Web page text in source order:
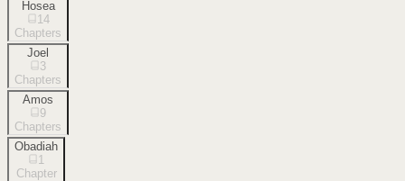
Hosea
14
Chapters
Joel
3
Chapters
Amos
9
Chapters
Obadiah
1
Chapter